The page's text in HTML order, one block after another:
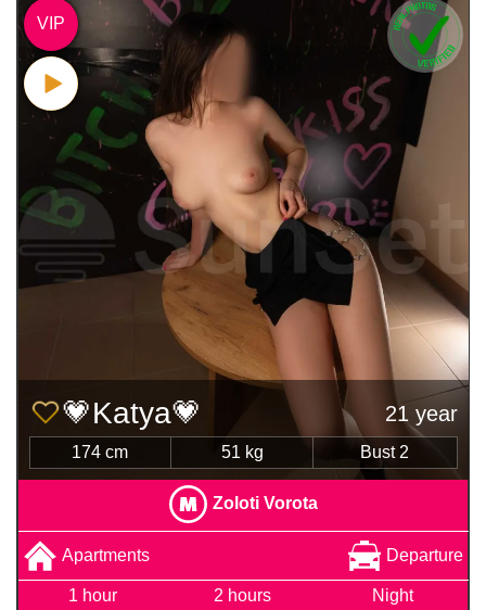
💗Katya💗 21 year
174 cm 51 kg Bust 2
Zoloti Vorota
Apartments Departure
1 hour
2 hours
Night
VIP